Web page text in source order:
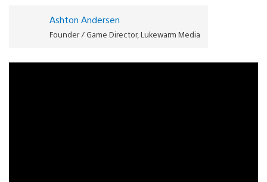
Ashton Andersen
Founder / Game Director, Lukewarm Media